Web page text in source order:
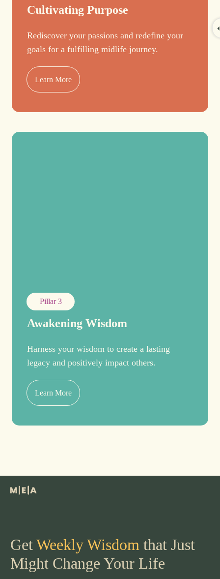
Cultivating Purpose
Rediscover your passions and redefine your
goals for a fulfilling midlife journey.
Learn More
Pillar 3
Awakening Wisdom
Harness your wisdom to create a lasting
legacy and positively impact others.
Learn More
GetWeekly Wisdom that Just
Might Change Your Life